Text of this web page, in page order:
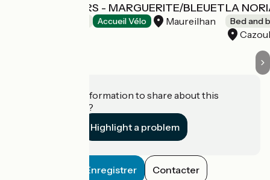
LES ARBOUSIERS - MARGUERITE/BLEUET
Accueil Vélo Maureilhan
LA
Bed and
Do you have information to share about this
establishment?
Highlight a problem
Enregistrer Contacter